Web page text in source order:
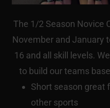
The 1/2 Season Novice
November and January
16 and all skill levels.
to build our teams
Short season great
other sports